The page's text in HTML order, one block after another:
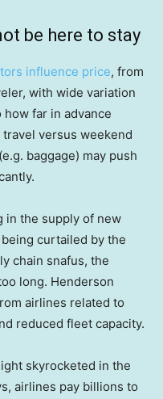
be here to stay
influence price, from
with wide variation
far in advance
versus weekend
baggage) may push
in the supply of new
curtailed by the
chain snafus, the
long. Henderson
airlines related to
reduced fleet capacity.
skyrocketed in the
airlines pay billions to